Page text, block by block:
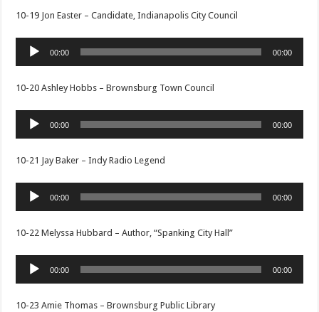
10-19 Jon Easter – Candidate, Indianapolis City Council
Audio
Player
00:00 00:00
10-20 Ashley Hobbs – Brownsburg Town Council
Audio
Player
00:00 00:00
10-21 Jay Baker – Indy Radio Legend
Audio
Player
00:00 00:00
10-22 Melyssa Hubbard – Author, “Spanking City Hall”
Audio
Player
00:00 00:00
10-23 Amie Thomas – Brownsburg Public Library